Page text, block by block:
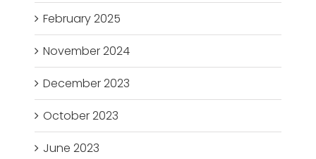
February 2025
November 2024
December 2023
October 2023
June 2023